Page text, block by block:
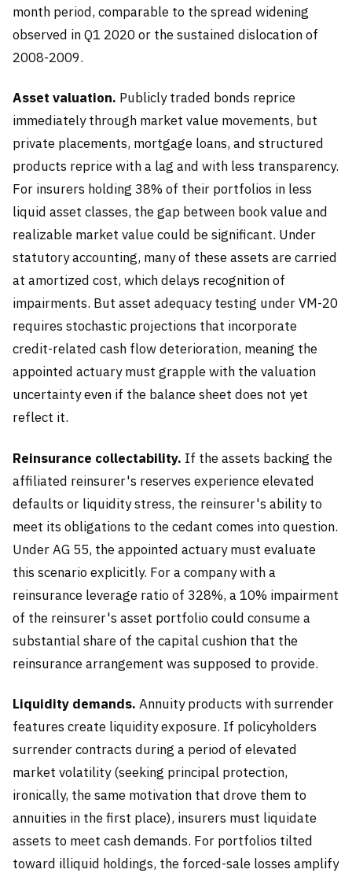
month period, comparable to the spread widening
observed in Q1 2020 or the sustained dislocation of
2008-2009.
Asset valuation. Publicly traded bonds reprice
immediately through market value movements, but
private placements, mortgage loans, and structured
products reprice with a lag and with less transparency.
For insurers holding 38% of their portfolios in less
liquid asset classes, the gap between book value and
realizable market value could be significant. Under
statutory accounting, many of these assets are carried
at amortized cost, which delays recognition of
impairments. But asset adequacy testing under VM-20
requires stochastic projections that incorporate
credit-related cash flow deterioration, meaning the
appointed actuary must grapple with the valuation
uncertainty even if the balance sheet does not yet
reflect it.
Reinsurance collectability. If the assets backing the
affiliated reinsurer's reserves experience elevated
defaults or liquidity stress, the reinsurer's ability to
meet its obligations to the cedant comes into question.
Under AG 55, the appointed actuary must evaluate
this scenario explicitly. For a company with a
reinsurance leverage ratio of 328%, a 10% impairment
of the reinsurer's asset portfolio could consume a
substantial share of the capital cushion that the
reinsurance arrangement was supposed to provide.
Liquidity demands. Annuity products with surrender
features create liquidity exposure. If policyholders
surrender contracts during a period of elevated
market volatility (seeking principal protection,
ironically, the same motivation that drove them to
annuities in the first place), insurers must liquidate
assets to meet cash demands. For portfolios tilted
toward illiquid holdings, the forced-sale losses amplify